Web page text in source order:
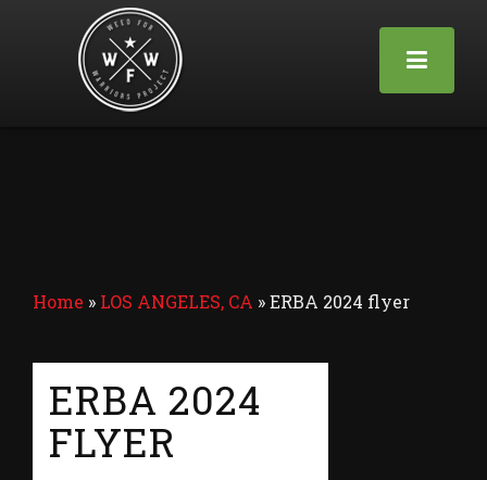
Home » LOS ANGELES, CA »ERBA 2024 flyer
ERBA 2024
FLYER